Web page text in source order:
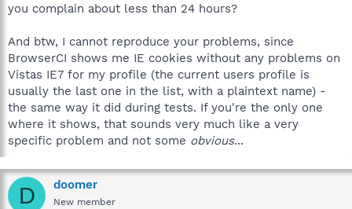
you complain about less than 24 hours?
And btw, I cannot reproduce your problems, since
BrowserCI shows me IE cookies without any problems on
Vistas IE7 for my profile (the current users profile is
usually the last one in the list, with a plaintext name) -
the same way it did during tests. If you're the only one
where it shows, that sounds very much like a very
specific problem and not some obvious...
D doomer
New member